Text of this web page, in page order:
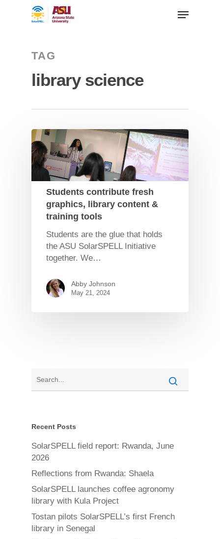
TAG
library science
Students contribute fresh
graphics, library content &
training tools
Students are the glue that holds
the ASU SolarSPELL Initiative
together. We…
Abby Johnson
May 21, 2024
Recent Posts
SolarSPELL field report: Rwanda, June
2026
Reflections from Rwanda: Shaela
SolarSPELL launches coffee agronomy
library with Kula Project
Tostan pilots SolarSPELL’s first French
library in Senegal